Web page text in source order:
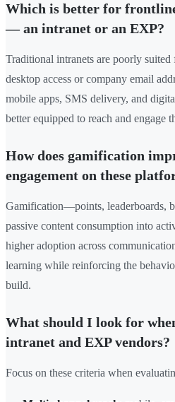
Which is better for
— an intranet or an EXP?
Traditional intranets are poorly
desktop access or company email
mobile apps, SMS delivery, and
better equipped to reach and engage
How does gamification
engagement on these
Gamification—points, leaderboards,
passive content consumption into
higher adoption across
learning while reinforcing the
build.
What should I look for
intranet and EXP vendors?
Focus on these criteria when